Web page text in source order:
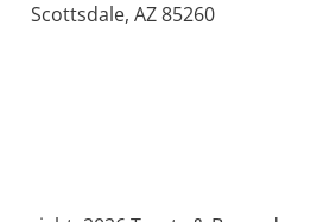
Scottsdale, AZ 85260